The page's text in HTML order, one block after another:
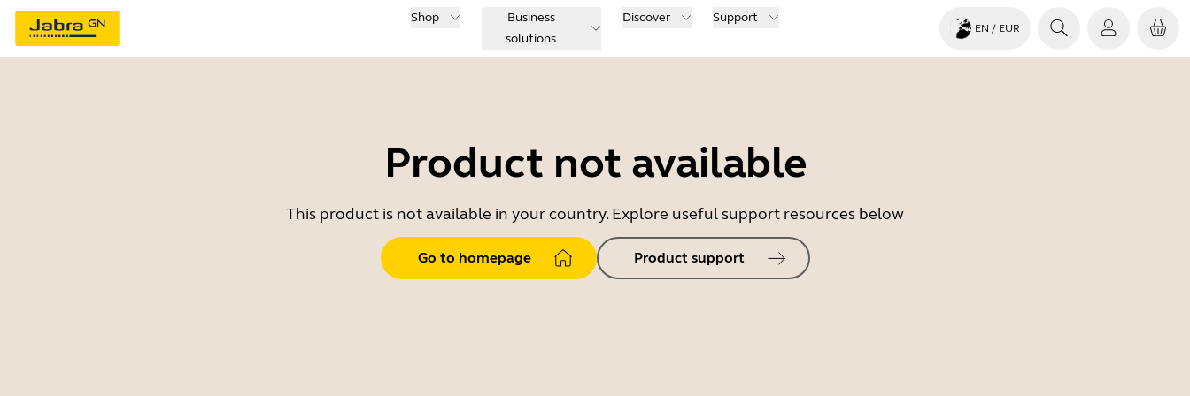
Shop
Business
solutions
Discover Support
EN / EUR
Product not available
This product is not available in your country. Explore useful support resources below
Go to homepage Product support